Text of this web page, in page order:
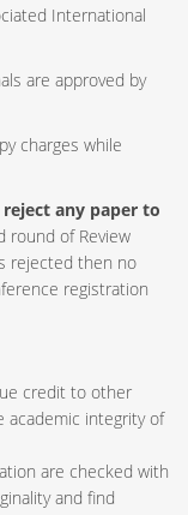
International
are approved by
charges while
any paper to
round of Review
rejected then no
registration
credit to other
integrity of
are checked with
and find